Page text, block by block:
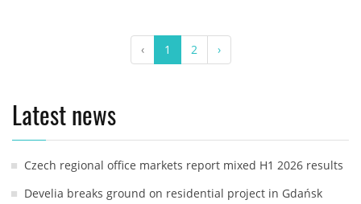
‹ 1 2 ›
Latest news
Czech regional office markets report mixed H1 2026 results
Develia breaks ground on residential project in Gdańsk